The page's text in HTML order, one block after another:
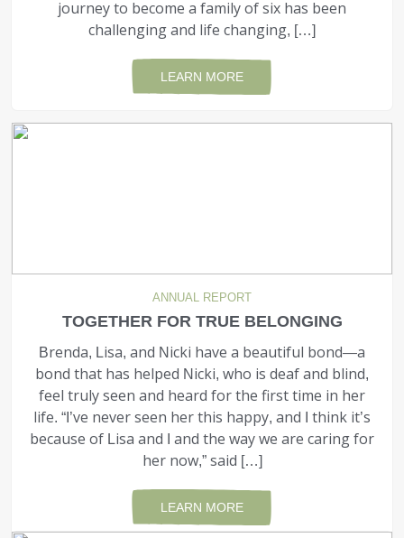
journey to become a family of six has been
challenging and life changing, […]
LEARN MORE
ANNUAL REPORT
TOGETHER FOR TRUE BELONGING
Brenda, Lisa, and Nicki have a beautiful bond—a
bond that has helped Nicki, who is deaf and blind,
feel truly seen and heard for the first time in her
life. “I’ve never seen her this happy, and I think it’s
because of Lisa and I and the way we are caring for
her now,” said […]
LEARN MORE